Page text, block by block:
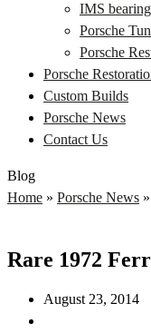
IMS
Porsche
Porsche
Porsche
Custom Builds
Porsche News
Contact Us
Blog
Home » Porsche News »
Rare 1972
August 23, 2014